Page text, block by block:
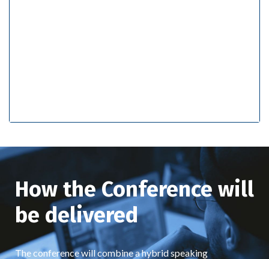
How the Conference will
be delivered
The conference will combine a hybrid speaking